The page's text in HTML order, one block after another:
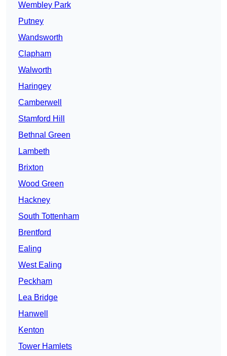
Wembley Park
Putney
Wandsworth
Clapham
Walworth
Haringey
Camberwell
Stamford Hill
Bethnal Green
Lambeth
Brixton
Wood Green
Hackney
South Tottenham
Brentford
Ealing
West Ealing
Peckham
Lea Bridge
Hanwell
Kenton
Tower Hamlets